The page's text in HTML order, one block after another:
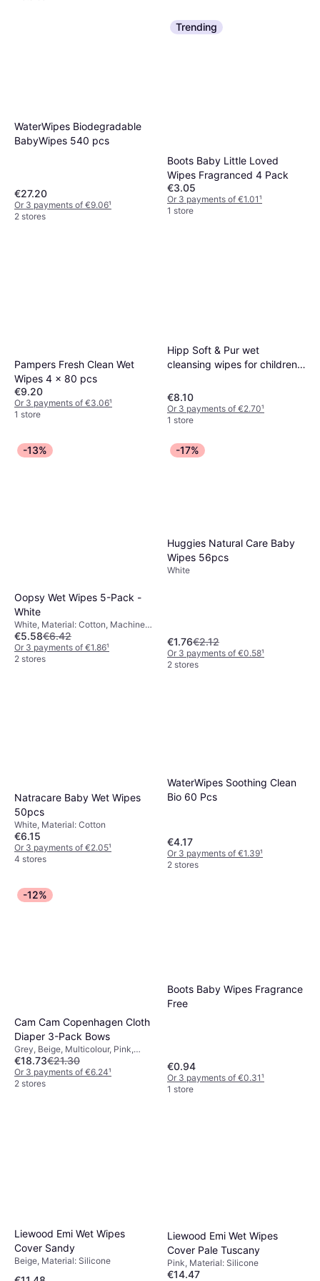
WaterWipes Biodegradable
BabyWipes 540 pcs
€27.20
Or 3 payments of €9.06¹
2 stores
Trending
Boots Baby Little Loved
Wipes Fragranced 4 Pack
€3.05
Or 3 payments of €1.01¹
1 store
Pampers Fresh Clean Wet
Wipes 4 x 80 pcs
€9.20
Or 3 payments of €3.06¹
1 store
Hipp Soft & Pur wet
cleansing wipes for children
€8.10
Or 3 payments of €2.70¹
1 store
-13%
Oopsy Wet Wipes 5-Pack -
White
White, Material: Cotton, Machine
Washable
€5.58€6.42
Or 3 payments of €1.86¹
2 stores
-17%
Huggies Natural Care Baby
Wipes 56pcs
White
€1.76€2.12
Or 3 payments of €0.58¹
2 stores
Natracare Baby Wet Wipes
50pcs
White, Material: Cotton
€6.15
Or 3 payments of €2.05¹
4 stores
WaterWipes Soothing Clean
Bio 60 Pcs
€4.17
Or 3 payments of €1.39¹
2 stores
-12%
Cam Cam Copenhagen Cloth
Diaper 3-Pack Bows
Grey, Beige, Multicolour, Pink,
Brown, Material: Cotton
€18.73€21.30
Or 3 payments of €6.24¹
2 stores
Boots Baby Wipes Fragrance
Free
€0.94
Or 3 payments of €0.31¹
1 store
Liewood Emi Wet Wipes
Cover Sandy
Beige, Material: Silicone
Liewood Emi Wet Wipes
Cover Pale Tuscany
Pink, Material: Silicone
€14.47